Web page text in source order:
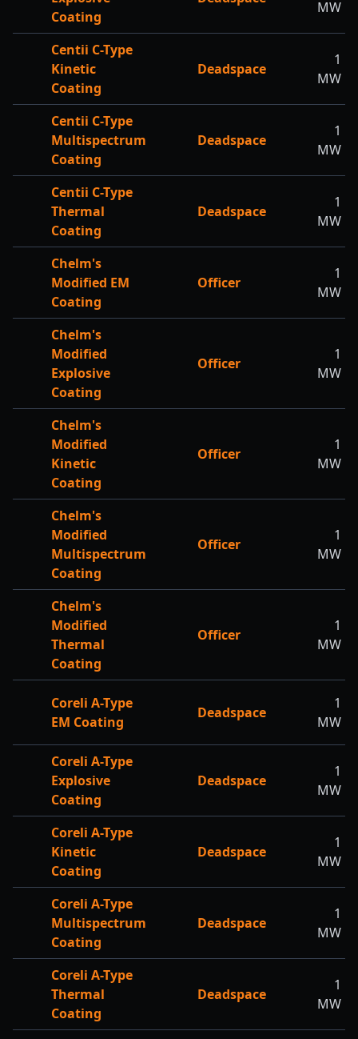
Coating
MW
Centii C-Type
Kinetic
Coating
Deadspace
1
MW
Centii C-Type
Multispectrum
Coating
Deadspace
1
MW
Centii C-Type
Thermal
Coating
Deadspace
1
MW
Chelm's
Modified EM
Coating
Officer
1
MW
Chelm's
Modified
Explosive
Coating
Officer
1
MW
Chelm's
Modified
Kinetic
Coating
Officer
1
MW
Chelm's
Modified
Multispectrum
Coating
Officer
1
MW
Chelm's
Modified
Thermal
Coating
Officer
1
MW
Coreli A-Type
EM Coating
Deadspace
1
MW
Coreli A-Type
Explosive
Coating
Deadspace
1
MW
Coreli A-Type
Kinetic
Coating
Deadspace
1
MW
Coreli A-Type
Multispectrum
Coating
Deadspace
1
MW
Coreli A-Type
Thermal
Coating
Deadspace
1
MW